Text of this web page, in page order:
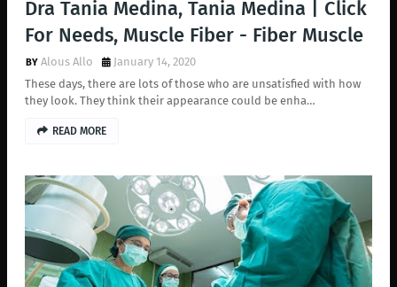
Dra Tania Medina, Tania Medina | Click
For Needs, Muscle Fiber - Fiber Muscle
Alous Allo
January 14, 2020
These days, there are lots of those who are unsatisfied with how
they look. They think their appearance could be enha…
READ MORE